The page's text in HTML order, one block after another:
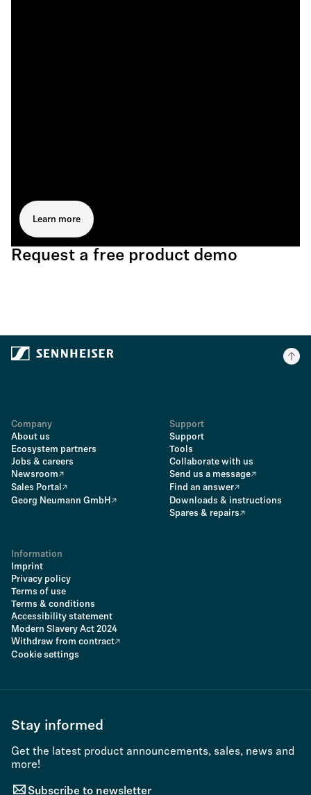
Learn more
Request a free product demo
Company
About us
Ecosystem partners
Jobs & careers
Newsroom
Sales Portal
Georg Neumann GmbH
Support
Support
Tools
Collaborate with us
Send us a message
Find an answer
Downloads & instructions
Spares & repairs
Information
Imprint
Privacy policy
Terms of use
Terms & conditions
Accessibility statement
Modern Slavery Act 2024
Withdraw from contract
Cookie settings
Stay informed
Get the latest product announcements, sales, news and
more!
Subscribe to newsletter